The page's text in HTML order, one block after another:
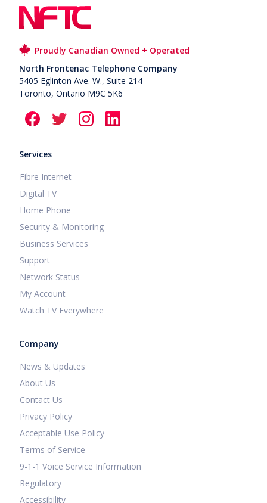
Proudly Canadian Owned + Operated
North Frontenac Telephone Company
5405 Eglinton Ave. W., Suite 214
Toronto, Ontario M9C 5K6
Services
Fibre Internet
Digital TV
Home Phone
Security & Monitoring
Business Services
Support
Network Status
My Account
Watch TV Everywhere
Company
News & Updates
About Us
Contact Us
Privacy Policy
Acceptable Use Policy
Terms of Service
9-1-1 Voice Service Information
Regulatory
Accessibility